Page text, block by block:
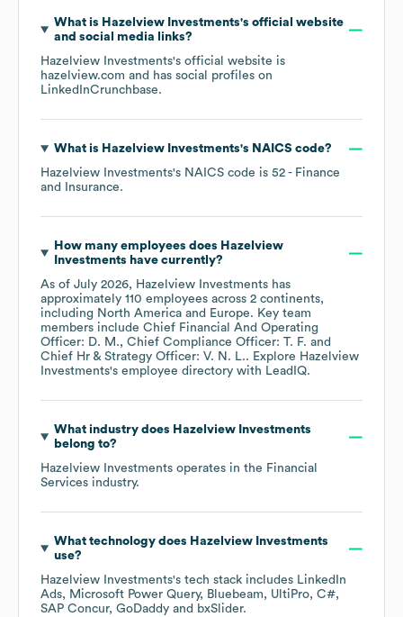
What is Hazelview Investments's official website
and social media links?
Hazelview Investments's official website is
hazelview.com and has social profiles on
LinkedInCrunchbase.
What is Hazelview Investments's NAICS code?
Hazelview Investments's NAICS code is 52 - Finance
and Insurance.
How many employees does Hazelview
Investments have currently?
As of July 2026, Hazelview Investments has
approximately 110 employees across 2 continents,
including North America Europe. Key team
members include Chief Financial And Operating
Officer: D. M.
Chief Compliance Officer: T. F.
Chief Hr & Strategy Officer: V. N. L.. Explore Hazelview
Investments's employee directory with LeadIQ.
What industry does Hazelview Investments
belong to?
Hazelview Investments operates in the Financial
Services industry.
What technology does Hazelview Investments
use?
Hazelview Investments's tech stack includes LinkedIn
Ads
Microsoft Power Query Bluebeam UltiPro C#
SAP Concur GoDaddy bxSlider.